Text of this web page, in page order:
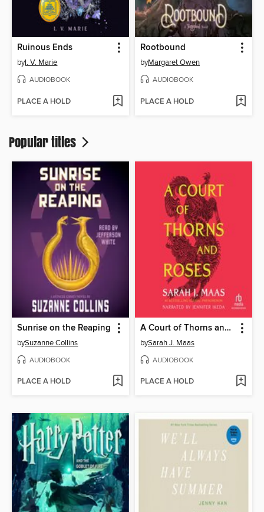
Ruinous Ends
byI. V. Marie
AUDIOBOOK
PLACE A HOLD
Rootbound
byMargaret Owen
AUDIOBOOK
PLACE A HOLD
Popular titles
Sunrise on the Reaping
bySuzanne Collins
AUDIOBOOK
PLACE A HOLD
A Court of Thorns and Roses
bySarah J. Maas
AUDIOBOOK
PLACE A HOLD